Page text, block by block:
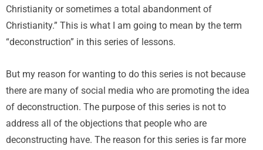
Christianity or sometimes a total abandonment of
Christianity.” This is what I am going to mean by the term
“deconstruction” in this series of lessons.
But my reason for wanting to do this series is not because
there are many of social media who are promoting the idea
of deconstruction. The purpose of this series is not to
address all of the objections that people who are
deconstructing have. The reason for this series is far more